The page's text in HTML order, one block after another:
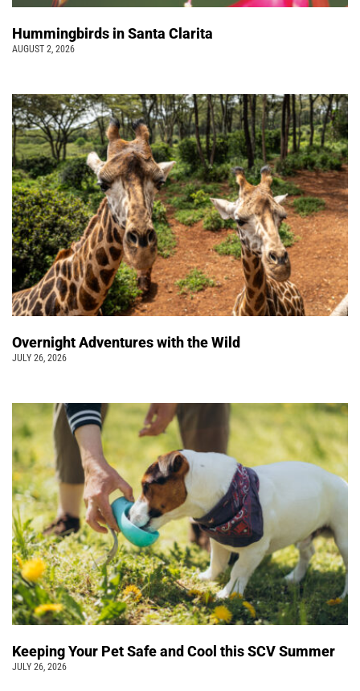
Hummingbirds in Santa Clarita
AUGUST 2, 2026
Overnight Adventures with the Wild
JULY 26, 2026
Keeping Your Pet Safe and Cool this SCV Summer
JULY 26, 2026